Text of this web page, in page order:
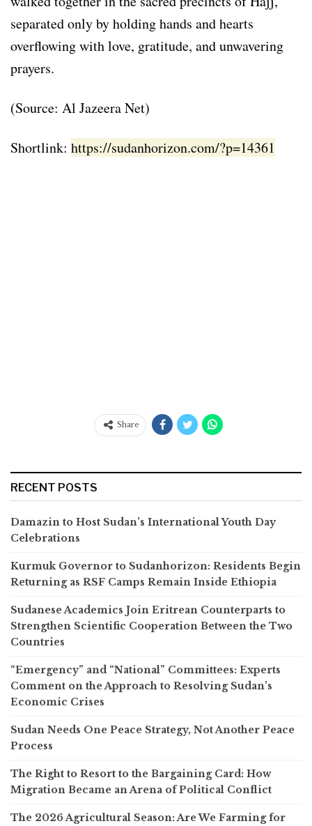
separated only by holding hands and hearts
overflowing with love, gratitude, and unwavering
prayers.
(Source: Al Jazeera Net)
Shortlink: https://sudanhorizon.com/?p=14361
Share
RECENT POSTS
Damazin to Host Sudan’s International Youth Day
Celebrations
Kurmuk Governor to Sudanhorizon: Residents Begin
Returning as RSF Camps Remain Inside Ethiopia
Sudanese Academics Join Eritrean Counterparts to
Strengthen Scientific Cooperation Between the Two
Countries
“Emergency” and “National” Committees: Experts
Comment on the Approach to Resolving Sudan’s
Economic Crises
Sudan Needs One Peace Strategy, Not Another Peace
Process
The Right to Resort to the Bargaining Card: How
Migration Became an Arena of Political Conflict
The 2026 Agricultural Season: Are We Farming for